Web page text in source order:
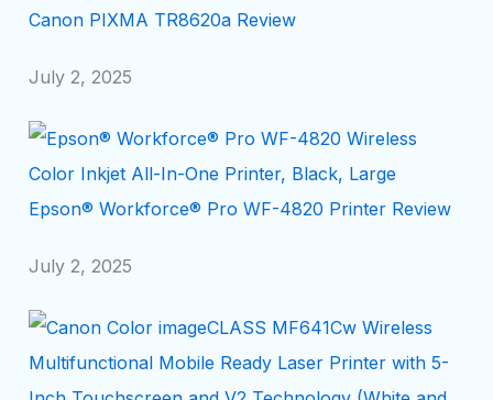
Canon PIXMA TR8620a Review
July 2, 2025
Epson® Workforce® Pro WF-4820 Printer Review
July 2, 2025